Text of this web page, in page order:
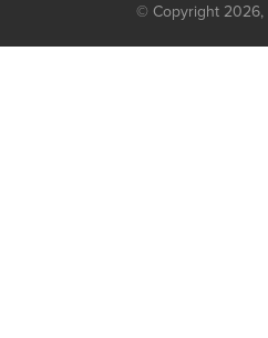
© Copyright 2026,